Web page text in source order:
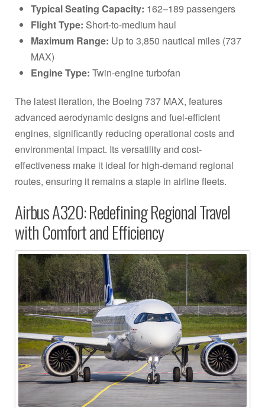
Typical Seating Capacity: 162–189 passengers
Flight Type: Short-to-medium haul
Maximum Range: Up to 3,850 nautical miles (737
MAX)
Engine Type: Twin-engine turbofan
The latest iteration, the Boeing 737 MAX, features
advanced aerodynamic designs and fuel-efficient
engines, significantly reducing operational costs and
environmental impact. Its versatility and cost-
effectiveness make it ideal for high-demand regional
routes, ensuring it remains a staple in airline fleets.
Airbus A320: Redefining Regional Travel
with Comfort and Efficiency